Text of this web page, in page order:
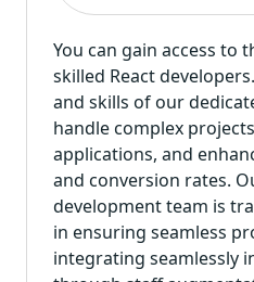
You can gain access to
skilled React developers
and skills of our
handle complex
applications, and
and conversion rates.
development team is
in ensuring seamless
integrating seamlessly